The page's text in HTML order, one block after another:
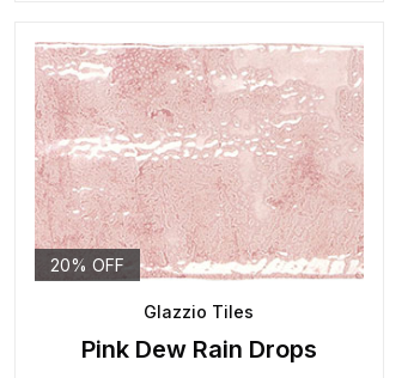
20% OFF
Glazzio Tiles
Pink Dew Rain Drops